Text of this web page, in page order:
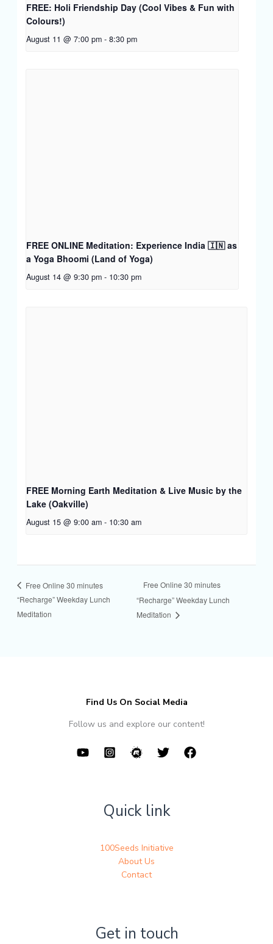
FREE: Holi Friendship Day (Cool Vibes & Fun with
Colours!)
August 11 @ 7:00 pm - 8:30 pm
FREE ONLINE Meditation: Experience India 🇮🇳 as
a Yoga Bhoomi (Land of Yoga)
August 14 @ 9:30 pm - 10:30 pm
FREE Morning Earth Meditation & Live Music by the
Lake (Oakville)
August 15 @ 9:00 am - 10:30 am
Free Online 30 minutes
“Recharge” Weekday Lunch
Meditation
Free Online 30 minutes
“Recharge” Weekday Lunch
Meditation
Find Us On Social Media
Follow us and explore our content!
Quick link
100Seeds Initiative
About Us
Contact
Get in touch